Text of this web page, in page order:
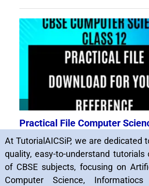
At TutorialAICSiP, we are dedicated
quality, easy-to-understand tutorials
of CBSE subjects, focusing on
Computer Science,